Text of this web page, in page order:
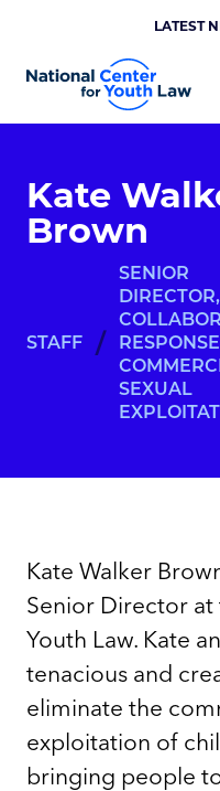
LATEST
Kate
Brown
STAFF /
SENIOR
DIRECTOR,
SEXUAL
Kate Walker
Senior Director
Youth Law. Kate
tenacious and
eliminate the
exploitation of
bringing people